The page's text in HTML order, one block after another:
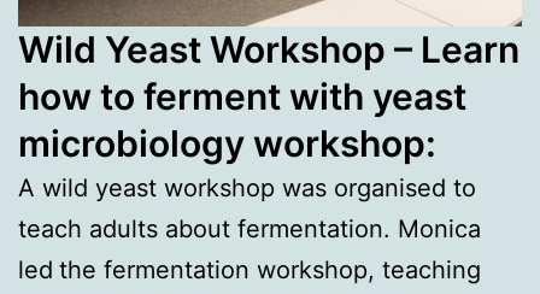
Wild Yeast Workshop – Learn
how to ferment with yeast
microbiology workshop:
A wild yeast workshop was organised to
teach adults about fermentation. Monica
led the fermentation workshop, teaching